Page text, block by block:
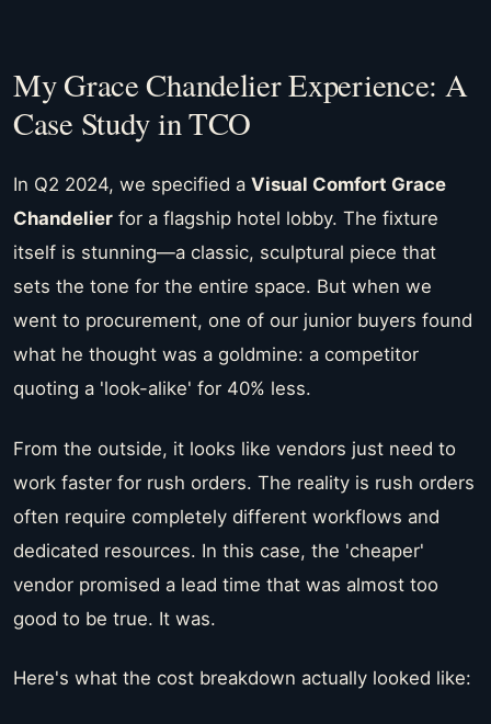
My Grace Chandelier Experience: A
Case Study in TCO
In Q2 2024, we specified a Visual Comfort Grace
Chandelier for a flagship hotel lobby. The fixture
itself is stunning—a classic, sculptural piece that
sets the tone for the entire space. But when we
went to procurement, one of our junior buyers found
what he thought was a goldmine: a competitor
quoting a 'look-alike' for 40% less.
From the outside, it looks like vendors just need to
work faster for rush orders. The reality is rush orders
often require completely different workflows and
dedicated resources. In this case, the 'cheaper'
vendor promised a lead time that was almost too
good to be true. It was.
Here's what the cost breakdown actually looked like: